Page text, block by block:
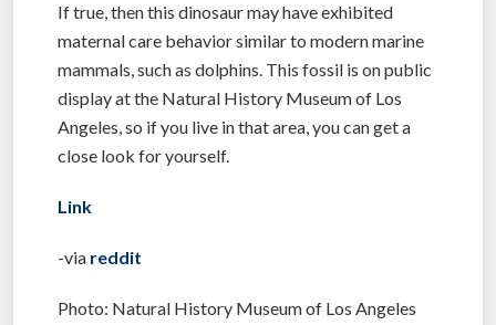
If true, then this dinosaur may have exhibited
maternal care behavior similar to modern marine
mammals, such as dolphins. This fossil is on public
display at the Natural History Museum of Los
Angeles, so if you live in that area, you can get a
close look for yourself.
Link
-via reddit
Photo: Natural History Museum of Los Angeles